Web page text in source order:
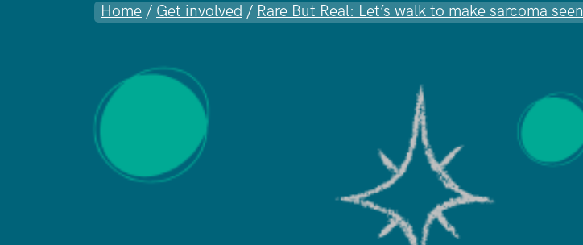
Home / Get involved / Rare But Real: Let’s walk to make sarcoma seen